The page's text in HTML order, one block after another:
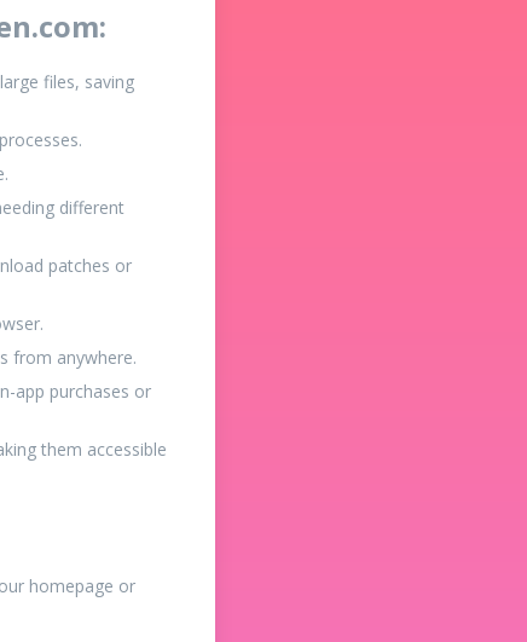
files, saving
different
patches or
from anywhere.
app purchases or
them accessible
homepage or